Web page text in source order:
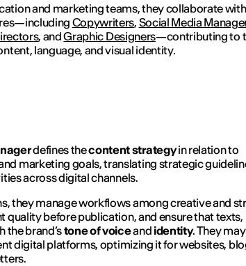
and marketing teams, they collaborate
Copywriters, Social Media
, andGraphic Designers—contributing to
language, and visual identity.
defines thecontent strategyin relation to
marketing goals, translating strategic
across digital channels.
they manage workflows among creative and
quality before publication, and ensure that texts,
the brand’stone of voiceand identity. They
digital platforms, optimizing it for websites,